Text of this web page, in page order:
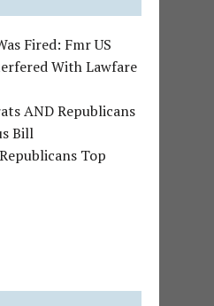
Fired: Fmr US
With Lawfare
AND Republicans
Bill
Top